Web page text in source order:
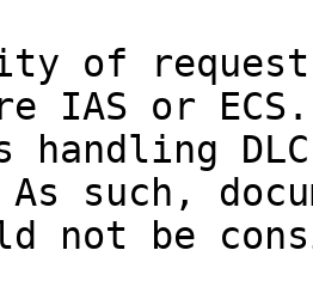
of
IAS or
such,
not be